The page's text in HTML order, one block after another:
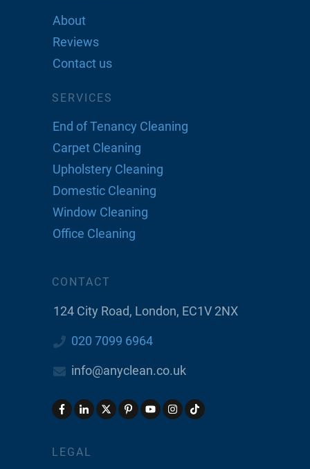
About
Reviews
Contact us
SERVICES
End of Tenancy Cleaning
Carpet Cleaning
Upholstery Cleaning
Domestic Cleaning
Window Cleaning
Office Cleaning
CONTACT
124 City Road, London, EC1V 2NX
020 7099 6964
info@anyclean.co.uk
LEGAL